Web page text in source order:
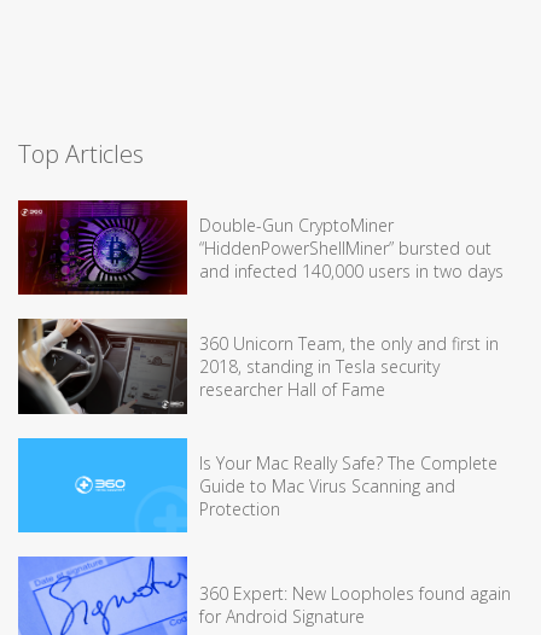
Top Articles
Double-Gun CryptoMiner
“HiddenPowerShellMiner” bursted out
and infected 140,000 users in two days
360 Unicorn Team, the only and first in
2018, standing in Tesla security
researcher Hall of Fame
Is Your Mac Really Safe? The Complete
Guide to Mac Virus Scanning and
Protection
360 Expert: New Loopholes found again
for Android Signature